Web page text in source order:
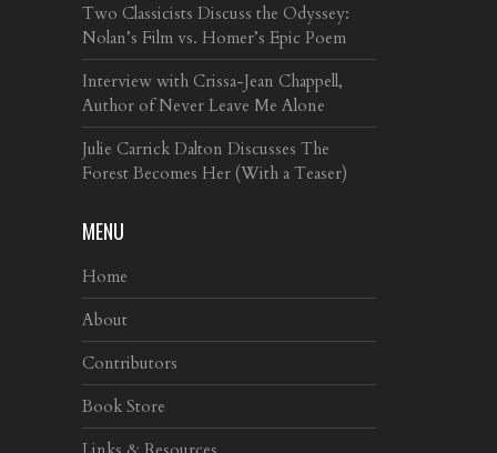
Two Classicists Discuss the Odyssey:
Nolan’s Film vs. Homer’s Epic Poem
Interview with Crissa-Jean Chappell,
Author of Never Leave Me Alone
Julie Carrick Dalton Discusses The
Forest Becomes Her (With a Teaser)
MENU
Home
About
Contributors
Book Store